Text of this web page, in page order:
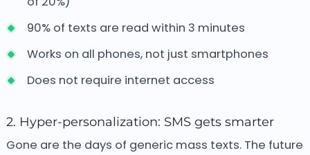
90% of texts are read within 3 minutes
Works on all phones, not just smartphones
Does not require internet access
2. Hyper-personalization: SMS gets smarter
Gone are the days of generic mass texts. The future